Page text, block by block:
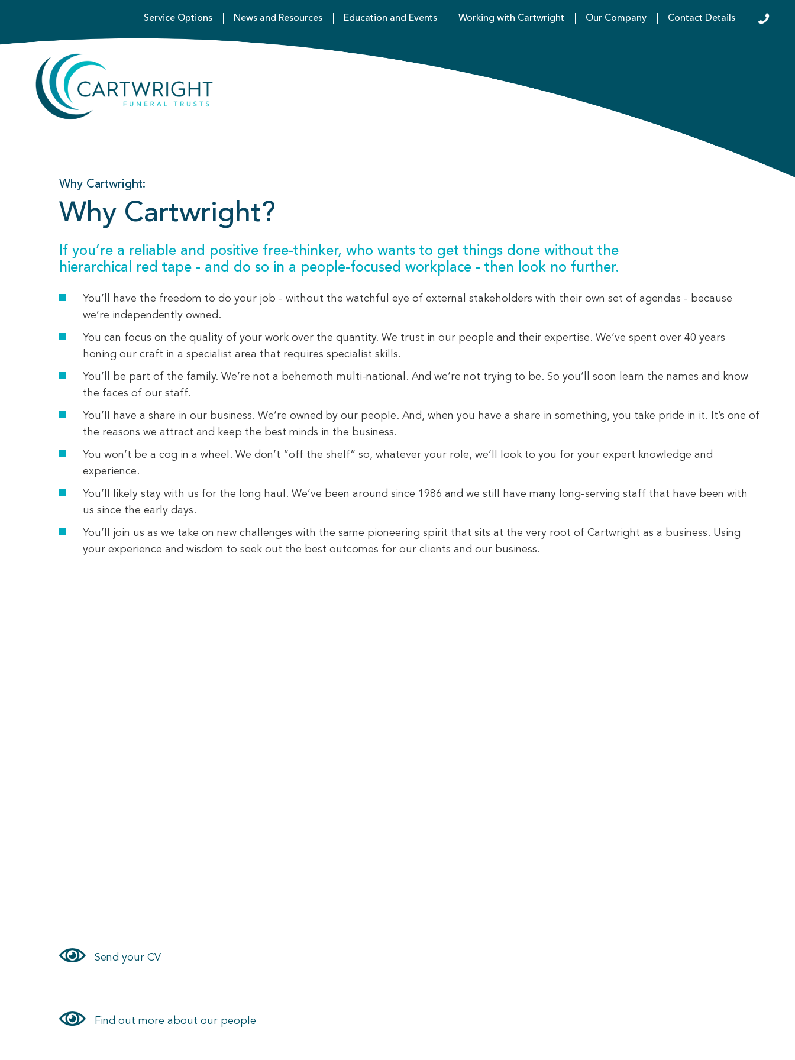
Service Options News and Resources Education and Events Working with Cartwright Our Company Contact Details
Why Cartwright:
Why Cartwright?
If you’re a reliable and positive free-thinker, who wants to get things done without the
hierarchical red tape - and do so in a people-focused workplace - then look no further.
You’ll have the freedom to do your job - without the watchful eye of external stakeholders with their own set of agendas - because
we’re independently owned.
You can focus on the quality of your work over the quantity. We trust in our people and their expertise. We’ve spent over 40 years
honing our craft in a specialist area that requires specialist skills.
You’ll be part of the family. We’re not a behemoth multi-national. And we’re not trying to be. So you’ll soon learn the names and know
the faces of our staff.
You’ll have a share in our business. We’re owned by our people. And, when you have a share in something, you take pride in it. It’s one of
the reasons we attract and keep the best minds in the business.
You won’t be a cog in a wheel. We don’t “off the shelf” so, whatever your role, we’ll look to you for your expert knowledge and
experience.
You’ll likely stay with us for the long haul. We’ve been around since 1986 and we still have many long-serving staff that have been with
us since the early days.
You’ll join us as we take on new challenges with the same pioneering spirit that sits at the very root of Cartwright as a business. Using
your experience and wisdom to seek out the best outcomes for our clients and our business.
Send your CV
Find out more about our people